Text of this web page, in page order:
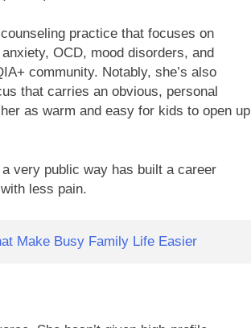
practice that focuses on
OCD, mood disorders, and
community. Notably, she’s also
that carries an obvious, personal
as warm and easy for kids to open up
very public way has built a career
less pain.
Make Busy Family Life Easier